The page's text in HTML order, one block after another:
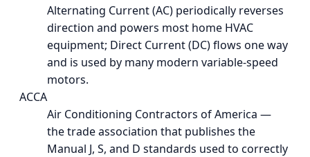
Alternating Current (AC) periodically reverses
direction and powers most home HVAC
equipment; Direct Current (DC) flows one way
and is used by many modern variable-speed
motors.
ACCA
Air Conditioning Contractors of America —
the trade association that publishes the
Manual J, S, and D standards used to correctly